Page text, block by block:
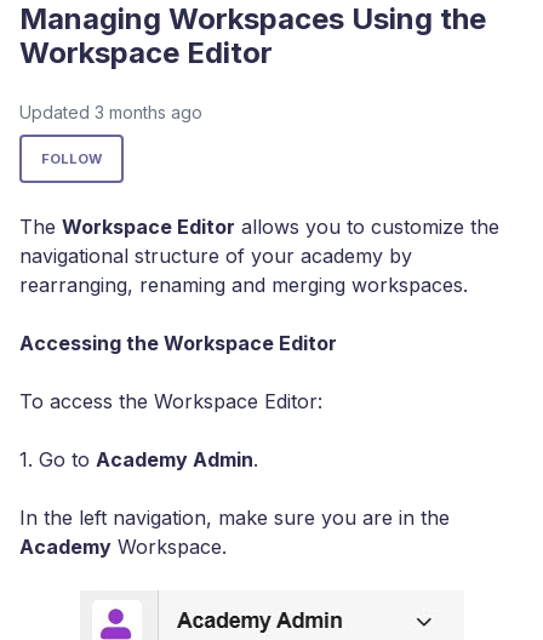
Managing Workspaces Using the
Workspace Editor
Updated 3 months ago
FOLLOW
The Workspace Editor allows you to customize the
navigational structure of your academy by
rearranging, renaming and merging workspaces.
Accessing the Workspace Editor
To access the Workspace Editor:
1. Go to Academy Admin.
In the left navigation, make sure you are in the
Academy Workspace.